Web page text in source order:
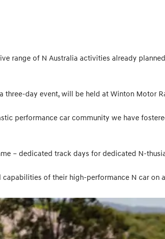
range of N Australia activities already
three-day event, will be held at Winton Motor
performance car community we have
– dedicated track days for dedicated N-
of their high-performance N car on